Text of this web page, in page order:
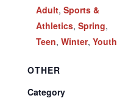
Adult, Sports &
Athletics, Spring,
Teen, Winter, Youth
OTHER
Category